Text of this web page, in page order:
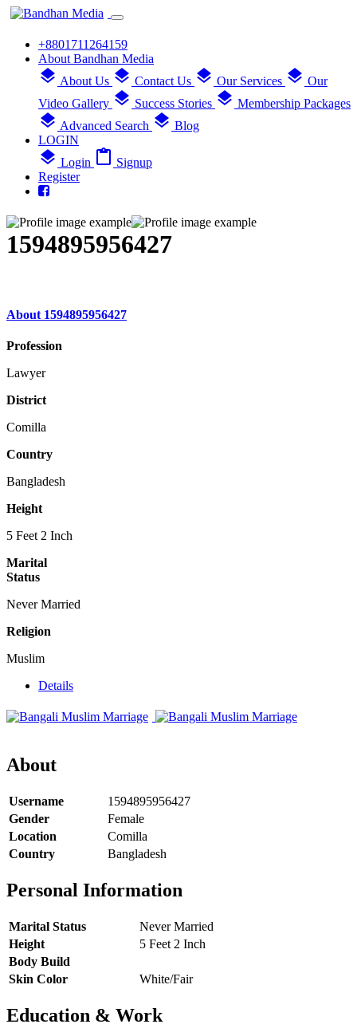
+8801711264159
About Bandhan Media
layers About Us layers Contact Us layers Our Services layers Our
Video Gallery layers Success Stories layers Membership Packages
layers Advanced Search layers Blog
LOGIN
layers Login content_paste Signup
Register
1594895956427
About 1594895956427
Profession
Lawyer
District
Comilla
Country
Bangladesh
Height
5 Feet 2 Inch
Marital
Status
Never Married
Religion
Muslim
Details
About
Username
1594895956427
Gender
Female
Location
Comilla
Country
Bangladesh
Personal Information
Marital Status
Never Married
Height
5 Feet 2 Inch
Body Build
Skin Color
White/Fair
Education & Work